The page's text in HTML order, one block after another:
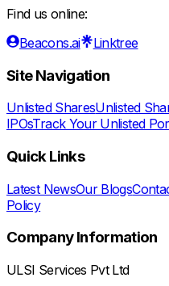
Find us online:
Beacons.ai
Linktree
Site Navigation
Unlisted SharesUnlisted
IPOsTrack Your Unlisted
Quick Links
Latest NewsOur Blogs
Policy
Company Information
ULSI Services Pvt Ltd